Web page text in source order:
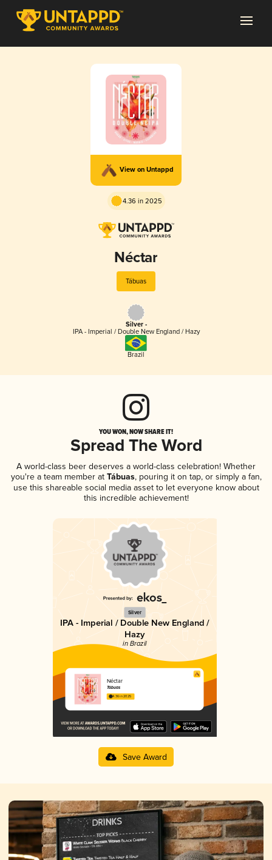
View on Untappd
4.36 in 2025
Néctar
Tábuas
Silver -
IPA - Imperial / Double New England / Hazy
Brazil
YOU WON, NOW SHARE IT!
Spread The Word
A world-class beer deserves a world-class celebration! Whether
you're a team member atTábuas, pouring it on tap, or simply a fan,
use this shareable social media asset to let everyone know about
this incredible achievement!
Silver
IPA - Imperial / Double New England /
Hazy
in Brazil
Néctar
Tábuas
4.36 in 2025
Save Award